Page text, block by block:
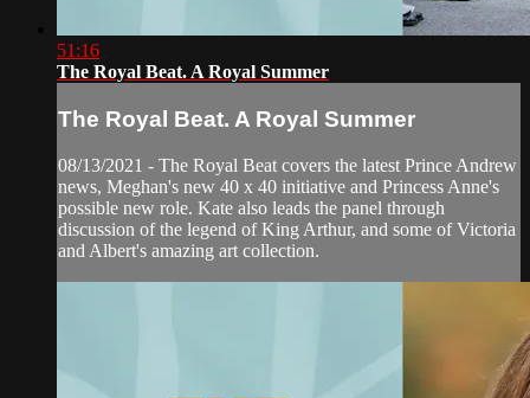
51:16
The Royal Beat. A Royal Summer
The Royal Beat. A Royal Summer
08/13/2021 - The Royal Beat covers the latest Prince Andrew
news, Meghan's new 40 x 40 initiative and Princess Anne's
possible new role. Kate also leads the panel through
discussion of the legend of King Arthur, and some of Victoria
and Albert's amazing art collection.